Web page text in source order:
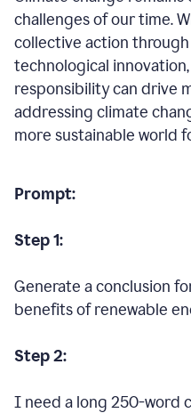
challenges of our time.
collective action
technological
responsibility can drive
addressing climate
more sustainable world
Prompt:
Step 1:
Generate a conclusion
benefits of renewable
Step 2:
I need a long 250-word